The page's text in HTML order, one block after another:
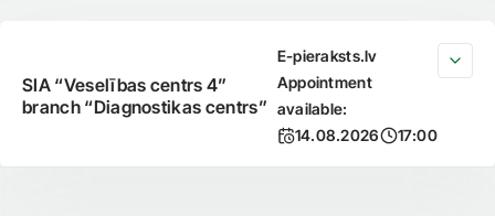
SIA “Veselības centrs 4”
branch “Diagnostikas centrs”
E-pieraksts.lv
Appointment
available:
14.08.2026
17:00